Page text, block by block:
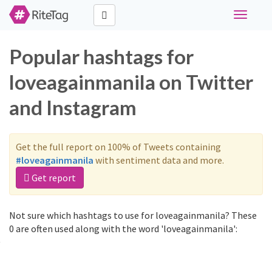
Toggle
Popular hashtags for
loveagainmanila on Twitter
and Instagram
Get the full report on 100% of Tweets containing
#loveagainmanila with sentiment data and more.
Get report
Not sure which hashtags to use for loveagainmanila? These
0 are often used along with the word 'loveagainmanila':